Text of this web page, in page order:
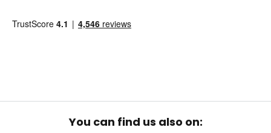
You can find us also on: